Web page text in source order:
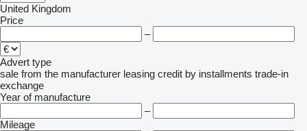
United Kingdom
Price
–
Advert type
sale from the manufacturer leasing credit by installments trade-in
exchange
Year of manufacture
–
Mileage